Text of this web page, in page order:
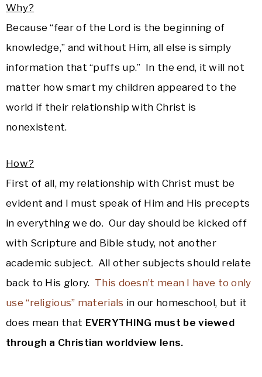
Why?
Because “fear of the Lord is the beginning of
knowledge,” and without Him, all else is simply
information that “puffs up.” In the end, it will not
matter how smart my children appeared to the
world if their relationship with Christ is
nonexistent.
How?
First of all, my relationship with Christ must be
evident and I must speak of Him and His precepts
in everything we do. Our day should be kicked off
with Scripture and Bible study, not another
academic subject. All other subjects should relate
back to His glory. This doesn’t mean I have to only
use “religious” materials in our homeschool, but it
does mean that EVERYTHING must be viewed
through a Christian worldview lens.